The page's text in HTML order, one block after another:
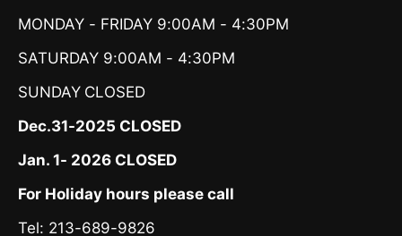
MONDAY - FRIDAY 9:00AM - 4:30PM
SATURDAY 9:00AM - 4:30PM
SUNDAY CLOSED
Dec.31-2025 CLOSED
Jan. 1- 2026 CLOSED
For Holiday hours please call
Tel: 213-689-9826